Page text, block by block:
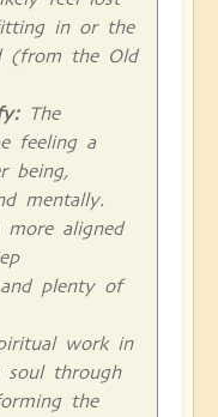
in or the
(from the Old
The
feeling a
being,
mentally.
aligned
and plenty of
work in
through
the